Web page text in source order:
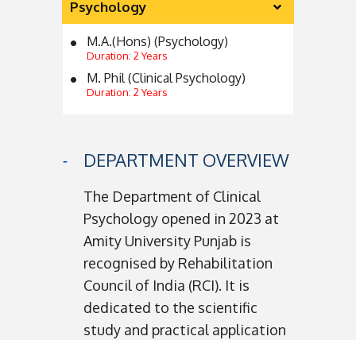
Psychology
M.A.(Hons) (Psychology)
Duration: 2 Years
M. Phil (Clinical Psychology)
Duration: 2 Years
DEPARTMENT OVERVIEW
The Department of Clinical
Psychology opened in 2023 at
Amity University Punjab is
recognised by Rehabilitation
Council of India (RCI). It is
dedicated to the scientific
study and practical application